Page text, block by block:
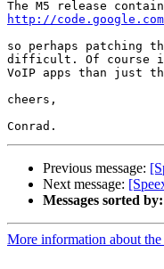
http://
so perhaps patching
difficult. Of course
VoIP apps than just
cheers,
Previous message:
Next message:
Messages sorted by:
More information about